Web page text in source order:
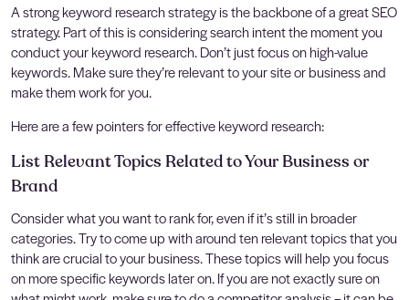
A strong keyword research strategy is the backbone of a great SEO
strategy. Part of this is considering search intent the moment you
conduct your keyword research. Don’t just focus on high-value
keywords. Make sure they’re relevant to your site or business and
make them work for you.
Here are a few pointers for effective keyword research:
List Relevant Topics Related to Your Business or
Brand
Consider what you want to rank for, even if it’s still in broader
categories. Try to come up with around ten relevant topics that you
think are crucial to your business. These topics will help you focus
on more specific keywords later on. If you are not exactly sure on